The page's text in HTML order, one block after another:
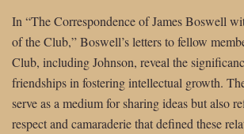
In “The Correspondence of James Boswell
of the Club,” Boswell’s letters to fellow
Club, including Johnson, reveal the
friendships in fostering intellectual growth.
serve as a medium for sharing ideas but also
respect and camaraderie that defined these